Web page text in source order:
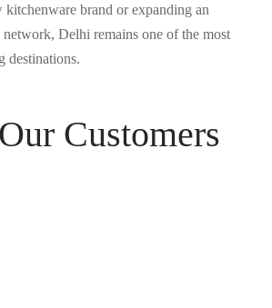
kitchenware brand or expanding an
Delhi remains one of the most
destinations.
Customers